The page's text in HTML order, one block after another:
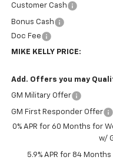
Customer Cash
Bonus Cash
Doc Fee
MIKE KELLY PRICE:
Add. Offers you may
GM Military Offer
GM First Responder Offer
0% APR for 60 Months for
w/
5.9% APR for 84